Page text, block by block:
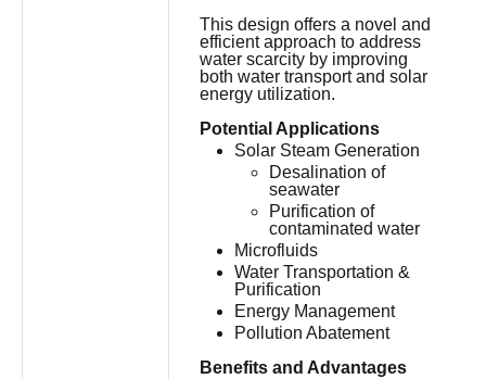
This design offers a novel and
efficient approach to address
water scarcity by improving
both water transport and solar
energy utilization.
Potential Applications
Solar Steam Generation
Desalination of
seawater
Purification of
contaminated water
Microfluids
Water Transportation &
Purification
Energy Management
Pollution Abatement
Benefits and Advantages